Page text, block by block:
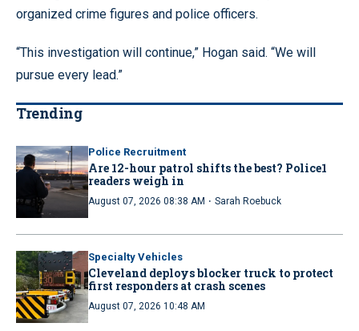
organized crime figures and police officers.
“This investigation will continue,” Hogan said. “We will
pursue every lead.”
Trending
Police Recruitment
Are 12-hour patrol shifts the best? Police1
readers weigh in
August 07, 2026 08:38 AM · Sarah Roebuck
Specialty Vehicles
Cleveland deploys blocker truck to protect
first responders at crash scenes
August 07, 2026 10:48 AM